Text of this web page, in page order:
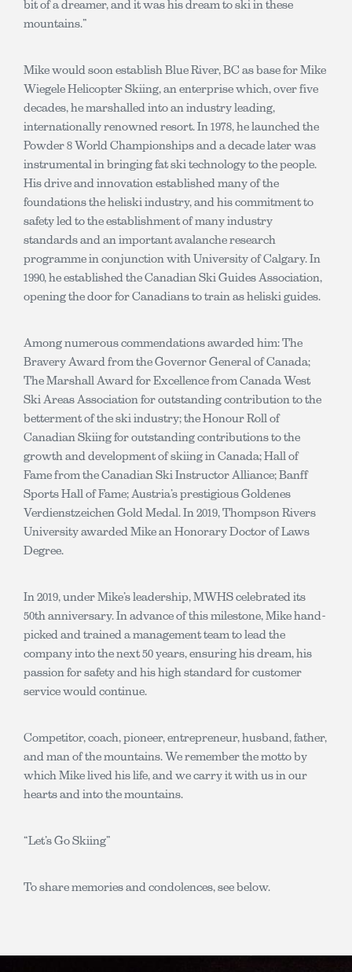
bit of a dreamer, and it was his dream to ski in these
mountains.”
Mike would soon establish Blue River, BC as base for Mike
Wiegele Helicopter Skiing, an enterprise which, over five
decades, he marshalled into an industry leading,
internationally renowned resort. In 1978, he launched the
Powder 8 World Championships and a decade later was
instrumental in bringing fat ski technology to the people.
His drive and innovation established many of the
foundations the heliski industry, and his commitment to
safety led to the establishment of many industry
standards and an important avalanche research
programme in conjunction with University of Calgary. In
1990, he established the Canadian Ski Guides Association,
opening the door for Canadians to train as heliski guides.
Among numerous commendations awarded him: The
Bravery Award from the Governor General of Canada;
The Marshall Award for Excellence from Canada West
Ski Areas Association for outstanding contribution to the
betterment of the ski industry; the Honour Roll of
Canadian Skiing for outstanding contributions to the
growth and development of skiing in Canada; Hall of
Fame from the Canadian Ski Instructor Alliance; Banff
Sports Hall of Fame; Austria’s prestigious Goldenes
Verdienstzeichen Gold Medal. In 2019, Thompson Rivers
University awarded Mike an Honorary Doctor of Laws
Degree.
In 2019, under Mike’s leadership, MWHS celebrated its
50th anniversary. In advance of this milestone, Mike hand-
picked and trained a management team to lead the
company into the next 50 years, ensuring his dream, his
passion for safety and his high standard for customer
service would continue.
Competitor, coach, pioneer, entrepreneur, husband, father,
and man of the mountains. We remember the motto by
which Mike lived his life, and we carry it with us in our
hearts and into the mountains.
“Let’s Go Skiing”
To share memories and condolences, see below.